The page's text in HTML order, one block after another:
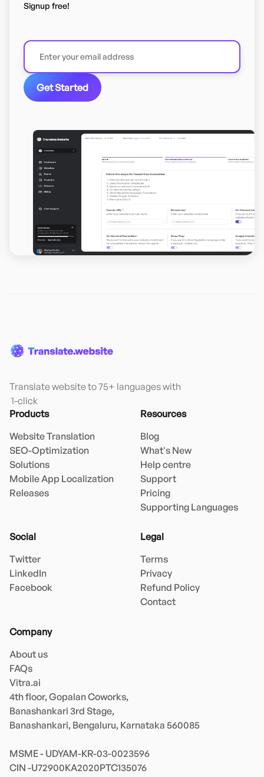
Signup free!
Get Started
Translate website to 75+ languages with
1-click
Products
Website Translation
SEO-Optimization
Solutions
Mobile App Localization
Releases
Resources
Blog
What's New
Help centre
Support
Pricing
Supporting Languages
Social
Twitter
LinkedIn
Facebook
Legal
Terms
Privacy
Refund Policy
Contact
Company
About us
FAQs
Vitra.ai
4th floor, Gopalan Coworks,
Banashankari 3rd Stage,
Banashankari, Bengaluru, Karnataka 560085
MSME - UDYAM-KR-03-0023596